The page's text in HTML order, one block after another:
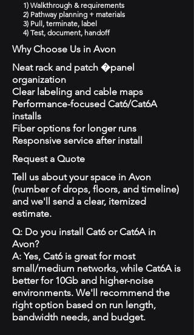
1) Walkthrough & requirements
2) Pathway planning + materials
3) Pull, terminate, label
4) Test, document, handoff
Why Choose Us in Avon
Neat rack and patch �panel
organization
Clear labeling and cable maps
Performance-focused Cat6/Cat6A
installs
Fiber options for longer runs
Responsive service after install
Request a Quote
Tell us about your space in Avon
(number of drops, floors, and timeline)
and we'll send a clear, itemized
estimate.
Q: Do you install Cat6 or Cat6A in
Avon?
A: Yes, Cat6 is great for most
small/medium networks, while Cat6A is
better for 10Gb and higher-noise
environments. We'll recommend the
right option based on run length,
bandwidth needs, and budget.